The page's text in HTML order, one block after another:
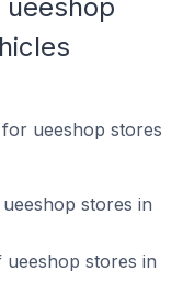
ueeshop
ueeshop stores
stores in
stores in